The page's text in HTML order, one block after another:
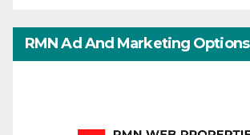
RMN Ad And Marketing Options